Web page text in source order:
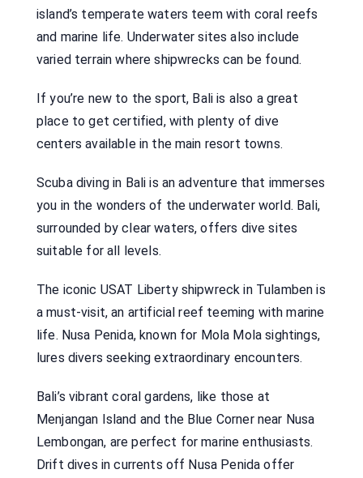
island’s temperate waters teem with coral reefs
and marine life. Underwater sites also include
varied terrain where shipwrecks can be found.
If you’re new to the sport, Bali is also a great
place to get certified, with plenty of dive
centers available in the main resort towns.
Scuba diving in Bali is an adventure that immerses
you in the wonders of the underwater world. Bali,
surrounded by clear waters, offers dive sites
suitable for all levels.
The iconic USAT Liberty shipwreck in Tulamben is
a must-visit, an artificial reef teeming with marine
life. Nusa Penida, known for Mola Mola sightings,
lures divers seeking extraordinary encounters.
Bali’s vibrant coral gardens, like those at
Menjangan Island and the Blue Corner near Nusa
Lembongan, are perfect for marine enthusiasts.
Drift dives in currents off Nusa Penida offer